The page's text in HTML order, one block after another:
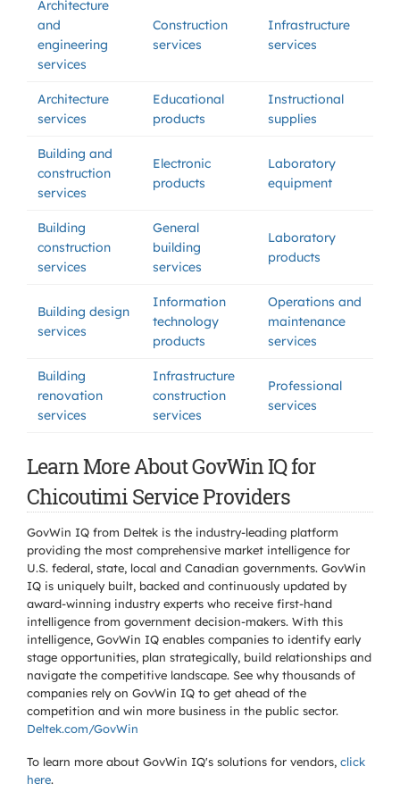
Architecture
and
engineering
services
Construction
services
Infrastructure
services
Architecture
services
Educational
products
Instructional
supplies
Building and
construction
services
Electronic
products
Laboratory
equipment
Building
construction
services
General
building
services
Laboratory
products
Building design
services
Information
technology
products
Operations and
maintenance
services
Building
renovation
services
Infrastructure
construction
services
Professional
services
Learn More About GovWin IQ for
Chicoutimi Service Providers
GovWin IQ from Deltek is the industry-leading platform
providing the most comprehensive market intelligence for
U.S. federal, state, local and Canadian governments. GovWin
IQ is uniquely built, backed and continuously updated by
award-winning industry experts who receive first-hand
intelligence from government decision-makers. With this
intelligence, GovWin IQ enables companies to identify early
stage opportunities, plan strategically, build relationships and
navigate the competitive landscape. See why thousands of
companies rely on GovWin IQ to get ahead of the
competition and win more business in the public sector.
Deltek.com/GovWin
To learn more about GovWin IQ's solutions for vendors, click
here.